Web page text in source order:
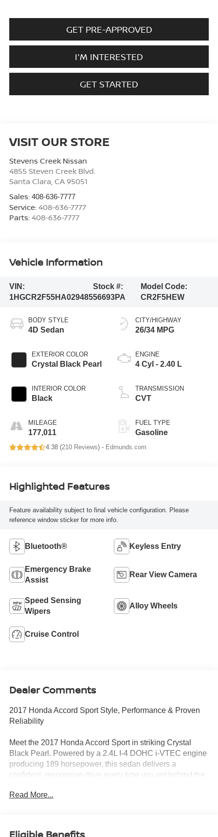
GET PRE-APPROVED
I'M INTERESTED
GET STARTED
VISIT OUR STORE
Stevens Creek Nissan
4855 Steven Creek Blvd.
Santa Clara, CA 95051
Sales: 408-636-7777
Service: 408-636-7777
Parts: 408-636-7777
Vehicle Information
VIN:
1HGCR2F55HA029485
Stock #:
56693PA
Model Code:
CR2F5HEW
BODY STYLE
4D Sedan
EXTERIOR COLOR
Crystal Black Pearl
INTERIOR COLOR
Black
MILEAGE
177,011
CITY/HIGHWAY
26/34 MPG
ENGINE
4 Cyl - 2.40 L
TRANSMISSION
CVT
FUEL TYPE
Gasoline
4.38 (210 Reviews) - Edmunds.com
Highlighted Features
Feature availability subject to final vehicle configuration. Please
reference window sticker for more info.
Bluetooth® Keyless Entry
Emergency Brake
Assist
Rear View Camera
Speed Sensing
Wipers
Alloy Wheels
Cruise Control
Dealer Comments
2017 Honda Accord Sport Style, Performance & Proven
Reliability
Meet the 2017 Honda Accord Sport in striking Crystal
Black Pearl. Powered by a 2.4L I-4 DOHC i-VTEC engine
producing 189 horsepower, this sedan delivers a
confident, responsive drive every time you get behind the
Read More...